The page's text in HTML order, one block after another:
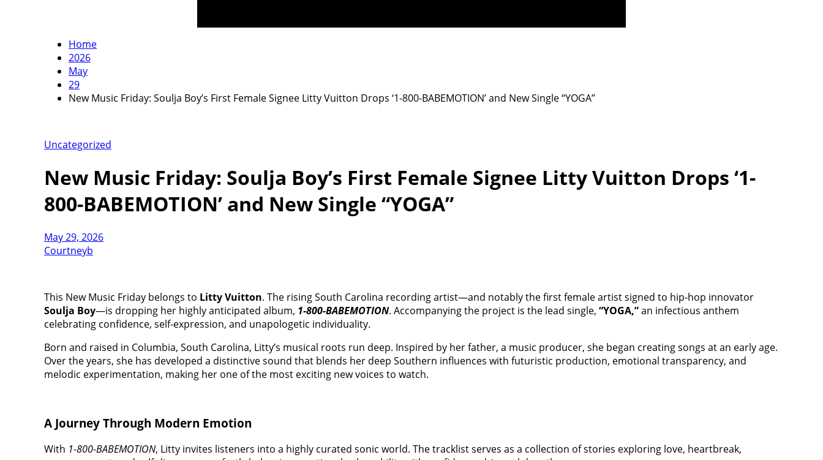
Home
2026
May
29
New Music Friday: Soulja Boy’s First Female Signee Litty Vuitton Drops ‘1-800-BABEMOTION’ and New Single “YOGA”
Uncategorized
New Music Friday: Soulja Boy’s First Female Signee Litty Vuitton Drops ‘1-
800-BABEMOTION’ and New Single “YOGA”
May 29, 2026
Courtneyb
This New Music Friday belongs to Litty Vuitton. The rising South Carolina recording artist—and notably the first female artist signed to hip-hop innovator
Soulja Boy—is dropping her highly anticipated album, 1-800-BABEMOTION. Accompanying the project is the lead single, “YOGA,”an infectious anthem
celebrating confidence, self-expression, and unapologetic individuality.
Born and raised in Columbia, South Carolina, Litty’s musical roots run deep. Inspired by her father, a music producer, she began creating songs at an early age.
Over the years, she has developed a distinctive sound that blends her deep Southern influences with futuristic production, emotional transparency, and
melodic experimentation, making her one of the most exciting new voices to watch.
A Journey Through Modern Emotion
With 1-800-BABEMOTION, Litty invites listeners into a highly curated sonic world. The tracklist serves as a collection of stories exploring love, heartbreak,